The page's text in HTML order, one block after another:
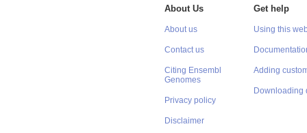
About Us
About us
Contact us
Citing Ensembl
Genomes
Privacy policy
Disclaimer
Get help
Using this
Adding
Downloading